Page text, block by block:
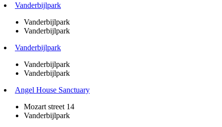
Vanderbijlpark
Vanderbijlpark
Vanderbijlpark
Vanderbijlpark
Vanderbijlpark
Vanderbijlpark
Angel House Sanctuary
Mozart street 14
Vanderbijlpark